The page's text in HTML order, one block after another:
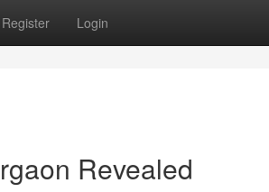
Register Login
Revealed